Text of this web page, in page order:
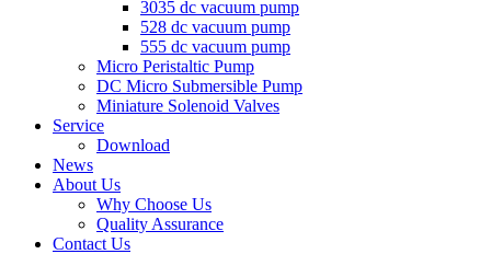
3035 dc vacuum pump
528 dc vacuum pump
555 dc vacuum pump
Micro Peristaltic Pump
DC Micro Submersible Pump
Miniature Solenoid Valves
Service
Download
News
About Us
Why Choose Us
Quality Assurance
Contact Us